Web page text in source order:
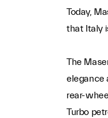
Today,
that Italy
The
elegance
rear-
Turbo